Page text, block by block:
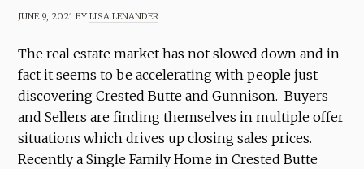
JUNE 9, 2021 BYLISA LENANDER
The real estate market has not slowed down and in
fact it seems to be accelerating with people just
discovering Crested Butte and Gunnison. Buyers
and Sellers are finding themselves in multiple offer
situations which drives up closing sales prices.
Recently a Single Family Home in Crested Butte